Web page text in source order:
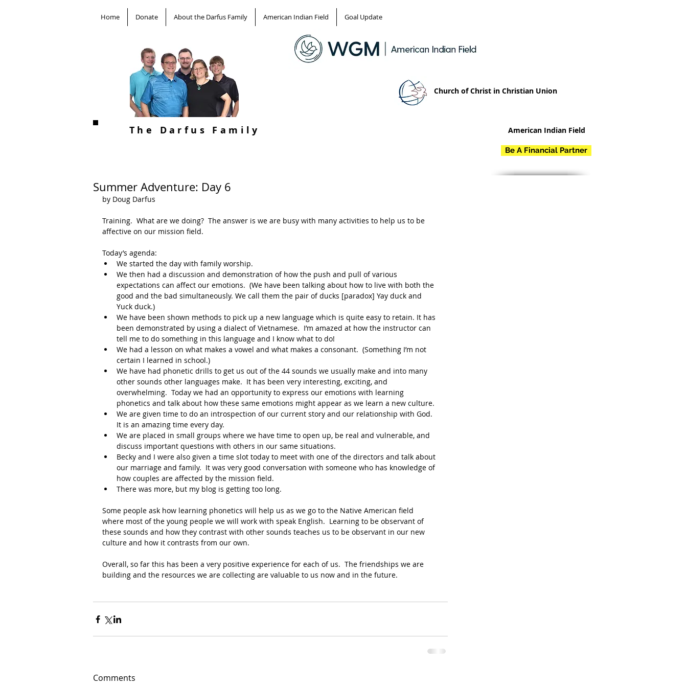
Home Donate About the Darfus Family American Indian Field Goal Update
Church of Christ in Christian Union
The Darfus Family American Indian Field
Summer Adventure: Day 6
by Doug Darfus
Training.  What are we doing?  The answer is we are busy with many activities to help us to be
affective on our mission field.
Today’s agenda:
We started the day with family worship.
We then had a discussion and demonstration of how the push and pull of various
expectations can affect our emotions.  (We have been talking about how to live with both the
good and the bad simultaneously. We call them the pair of ducks [paradox] Yay duck and
Yuck duck.)
We have been shown methods to pick up a new language which is quite easy to retain. It has
been demonstrated by using a dialect of Vietnamese.  I’m amazed at how the instructor can
tell me to do something in this language and I know what to do!
We had a lesson on what makes a vowel and what makes a consonant.  (Something I’m not
certain I learned in school.)
We have had phonetic drills to get us out of the 44 sounds we usually make and into many
other sounds other languages make.  It has been very interesting, exciting, and
overwhelming.  Today we had an opportunity to express our emotions with learning
phonetics and talk about how these same emotions might appear as we learn a new culture.
We are given time to do an introspection of our current story and our relationship with God.
It is an amazing time every day.
We are placed in small groups where we have time to open up, be real and vulnerable, and
discuss important questions with others in our same situations.
Becky and I were also given a time slot today to meet with one of the directors and talk about
our marriage and family.  It was very good conversation with someone who has knowledge of
how couples are affected by the mission field.
There was more, but my blog is getting too long.
Some people ask how learning phonetics will help us as we go to the Native American field
where most of the young people we will work with speak English.  Learning to be observant of
these sounds and how they contrast with other sounds teaches us to be observant in our new
culture and how it contrasts from our own.
Overall, so far this has been a very positive experience for each of us.  The friendships we are
building and the resources we are collecting are valuable to us now and in the future.
Comments
Be A Financial Partner